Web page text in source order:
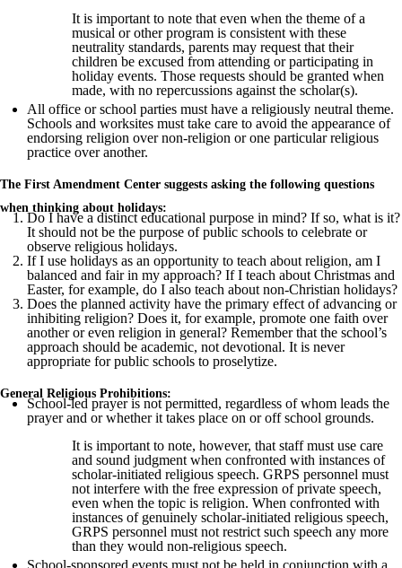
It is important to note that even when the theme of a
musical or other program is consistent with these
neutrality standards, parents may request that their
children be excused from attending or participating in
holiday events. Those requests should be granted when
made, with no repercussions against the scholar(s).
All office or school parties must have a religiously neutral theme.
Schools and worksites must take care to avoid the appearance of
endorsing religion over non-religion or one particular religious
practice over another.
The First Amendment Center suggests asking the following questions
when thinking about holidays:
Do I have a distinct educational purpose in mind? If so, what is it?
It should not be the purpose of public schools to celebrate or
observe religious holidays.
If I use holidays as an opportunity to teach about religion, am I
balanced and fair in my approach? If I teach about Christmas and
Easter, for example, do I also teach about non-Christian holidays?
Does the planned activity have the primary effect of advancing or
inhibiting religion? Does it, for example, promote one faith over
another or even religion in general? Remember that the school’s
approach should be academic, not devotional. It is never
appropriate for public schools to proselytize.
General Religious Prohibitions:
School-led prayer is not permitted, regardless of whom leads the
prayer and or whether it takes place on or off school grounds.
It is important to note, however, that staff must use care
and sound judgment when confronted with instances of
scholar-initiated religious speech. GRPS personnel must
not interfere with the free expression of private speech,
even when the topic is religion. When confronted with
instances of genuinely scholar-initiated religious speech,
GRPS personnel must not restrict such speech any more
than they would non-religious speech.
School-sponsored events must not be held in conjunction with a